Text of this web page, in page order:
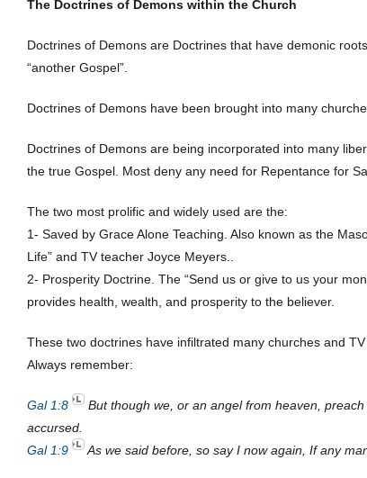
The Doctrines of Demons within the Church
Doctrines of Demons are Doctrines that have demonic
“another Gospel”.
Doctrines of Demons have been brought into many
Doctrines of Demons are being incorporated into many
the true Gospel. Most deny any need for Repentance for
The two most prolific and widely used are the:
1- Saved by Grace Alone Teaching. Also known as the
Life” and TV teacher Joyce Meyers..
2- Prosperity Doctrine. The “Send us or give to us your
provides health, wealth, and prosperity to the believer.
These two doctrines have infiltrated many churches and
Always remember:
Gal 1:8
But though we, or an angel from heaven,
accursed.
Gal 1:9
As we said before, so say I now again, If any